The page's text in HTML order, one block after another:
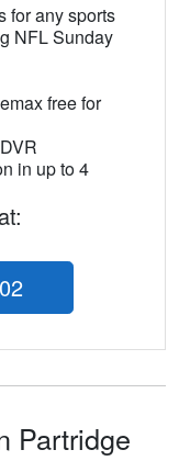
for any sports
NFL Sunday
free for
in up to 4
Partridge